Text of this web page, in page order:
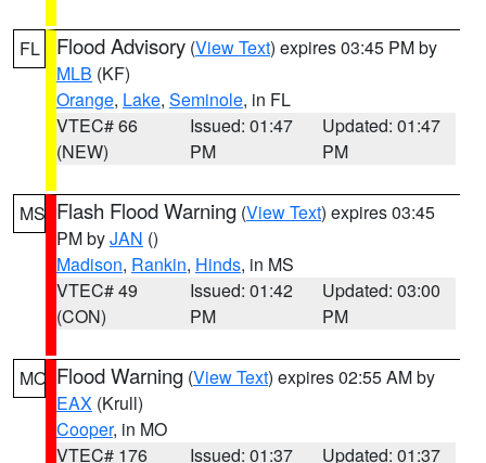
FL Flood Advisory (View Text) expires 03:45 PM by
MLB (KF)
Orange, Lake, Seminole, in FL
VTEC# 66
(NEW)
Issued: 01:47
PM
Updated: 01:47
PM
MS Flash Flood Warning (View Text) expires 03:45
PM byJAN ()
Madison, Rankin, Hinds, in MS
VTEC# 49
(CON)
Issued: 01:42
PM
Updated: 03:00
PM
MO Flood Warning (View Text) expires 02:55 AM by
EAX (Krull)
Cooper, in MO
VTEC# 176
Issued: 01:37
Updated: 01:37